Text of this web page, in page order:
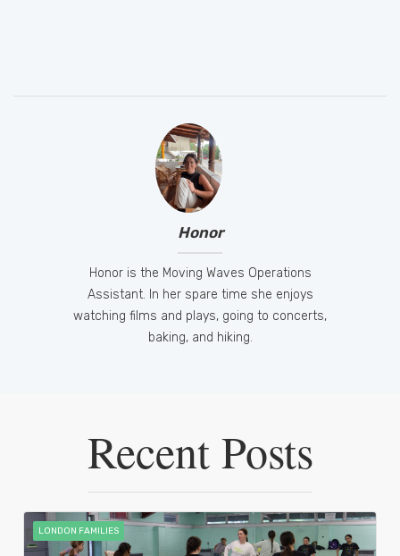
Honor
Honor is the Moving Waves Operations
Assistant. In her spare time she enjoys
watching films and plays, going to concerts,
baking, and hiking.
Recent Posts
LONDON FAMILIES